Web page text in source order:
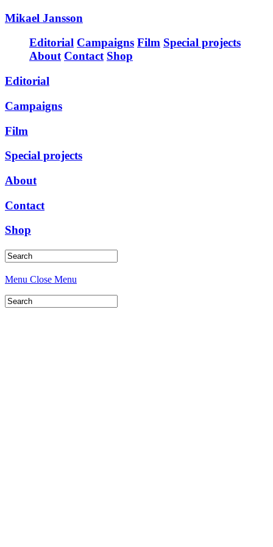
Mikael Jansson
Editorial Campaigns Film Special projects
About Contact Shop
Editorial
Campaigns
Film
Special projects
About
Contact
Shop
Menu Close Menu